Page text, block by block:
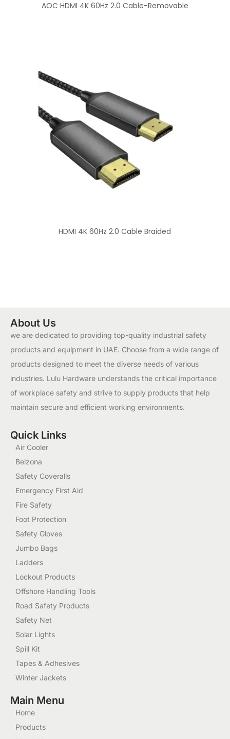
AOC HDMI 4K 60Hz 2.0 Cable-Removable
HDMI 4K 60Hz 2.0 Cable Braided
About Us
we are dedicated to providing top-quality industrial safety
products and equipment in UAE. Choose from a wide range of
products designed to meet the diverse needs of various
industries. Lulu Hardware understands the critical importance
of workplace safety and strive to supply products that help
maintain secure and efficient working environments.
Quick Links
Air Cooler
Belzona
Safety Coveralls
Emergency First Aid
Fire Safety
Foot Protection
Safety Gloves
Jumbo Bags
Ladders
Lockout Products
Offshore Handling Tools
Road Safety Products
Safety Net
Solar Lights
Spill Kit
Tapes & Adhesives
Winter Jackets
Main Menu
Home
Products